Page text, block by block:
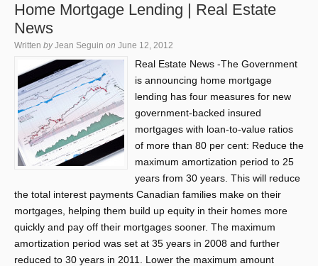
Home Mortgage Lending | Real Estate
News
Written by Jean Seguin on June 12, 2012
Real Estate News -The Government
is announcing home mortgage
lending has four measures for new
government-backed insured
mortgages with loan-to-value ratios
of more than 80 per cent: Reduce the
maximum amortization period to 25
years from 30 years. This will reduce
the total interest payments Canadian families make on their
mortgages, helping them build up equity in their homes more
quickly and pay off their mortgages sooner. The maximum
amortization period was set at 35 years in 2008 and further
reduced to 30 years in 2011. Lower the maximum amount